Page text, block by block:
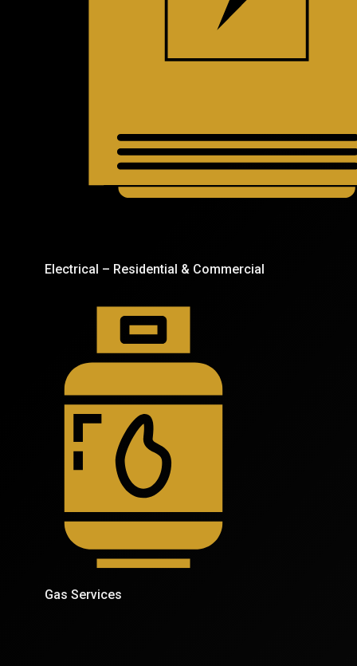
Electrical – Residential & Commercial
Gas Services